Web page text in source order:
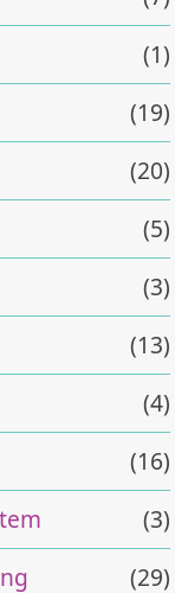
(1)
(19)
(20)
(5)
(3)
(13)
(4)
(16)
(3)
(29)